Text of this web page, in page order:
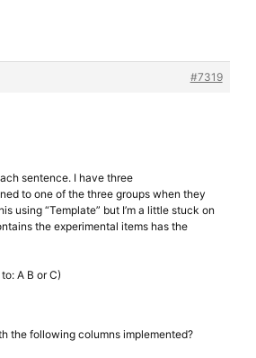
#7319
sentence. I have three
to one of the three groups when they
using “Template” but I’m a little stuck on
the experimental items has the
A B or C)
the following columns implemented?